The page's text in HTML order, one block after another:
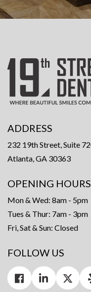
ADDRESS
232 19th Street, Suite
Atlanta, GA 30363
OPENING HOURS
Mon & Wed: 8am - 5pm
Tues & Thur: 7am - 3pm
Fri, Sat & Sun: Closed
FOLLOW US